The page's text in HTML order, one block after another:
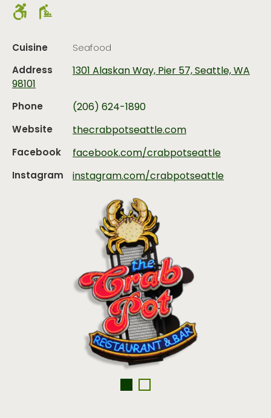
Cuisine Seafood
Address
1301 Alaskan Way, Pier 57, Seattle, WA
98101
Phone
(206) 624-1890
Website
thecrabpotseattle.com
Facebook
facebook.com/crabpotseattle
Instagram
instagram.com/crabpotseattle